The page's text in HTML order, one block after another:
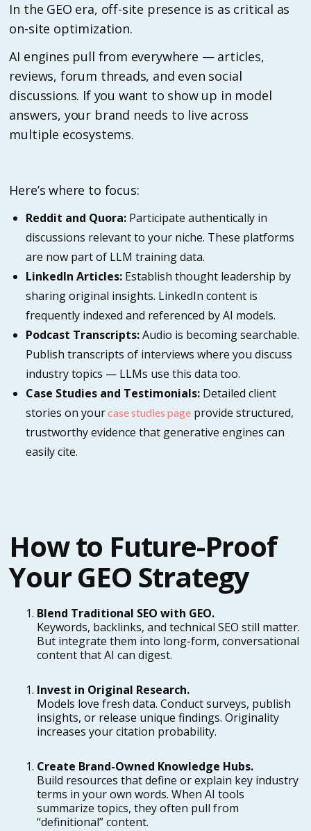
In the GEO era, off-site presence is as critical as
on-site optimization.
AI engines pull from everywhere — articles,
reviews, forum threads, and even social
discussions. If you want to show up in model
answers, your brand needs to live across
multiple ecosystems.
Here’s where to focus:
Reddit and Quora: Participate authentically in
discussions relevant to your niche. These platforms
are now part of LLM training data.
LinkedIn Articles: Establish thought leadership by
sharing original insights. LinkedIn content is
frequently indexed and referenced by AI models.
Podcast Transcripts:Audio is becoming searchable.
Publish transcripts of interviews where you discuss
industry topics — LLMs use this data too.
Case Studies and Testimonials: Detailed client
stories on yourcase studies page provide structured,
trustworthy evidence that generative engines can
easily cite.
How to Future-Proof
Your GEO Strategy
Blend Traditional SEO with GEO.
Keywords, backlinks, and technical SEO still matter.
But integrate them into long-form, conversational
content that AI can digest.
Invest in Original Research.
Models love fresh data. Conduct surveys, publish
insights, or release unique findings. Originality
increases your citation probability.
Create Brand-Owned Knowledge Hubs.
Build resources that define or explain key industry
terms in your own words. When AI tools
summarize topics, they often pull from
“definitional” content.